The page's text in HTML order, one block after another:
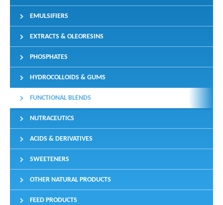
EMULSIFIERS
EXTRACTS & OLEORESINS
PHOSPHATES
HYDROCOLLOIDS & GUMS
FUNCTIONAL BLENDS
NUTRACEUTICS
ACIDS & DERIVATIVES
SWEETENERS
OTHER NATURAL PRODUCTS
FEED PRODUCTS